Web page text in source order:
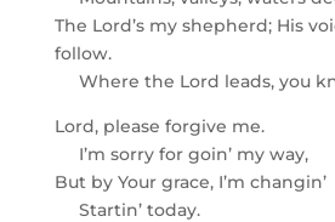
The Lord’s my shepherd; His
follow.
Where the Lord leads, you
Lord, please forgive me.
I’m sorry for goin’ my way,
But by Your grace, I’m changin’
Startin’ today.